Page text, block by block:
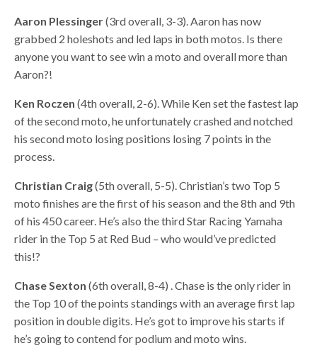
Aaron Plessinger(3rd overall, 3-3). Aaron has now
grabbed 2 holeshots and led laps in both motos. Is there
anyone you want to see win a moto and overall more than
Aaron?!
Ken Roczen(4th overall, 2-6). While Ken set the fastest lap
of the second moto, he unfortunately crashed and notched
his second moto losing positions losing 7 points in the
process.
Christian Craig(5th overall, 5-5). Christian’s two Top 5
moto finishes are the first of his season and the 8th and 9th
of his 450 career. He’s also the third Star Racing Yamaha
rider in the Top 5 at Red Bud – who would’ve predicted
this!?
Chase Sexton (6th overall, 8-4) . Chase is the only rider in
the Top 10 of the points standings with an average first lap
position in double digits. He’s got to improve his starts if
he’s going to contend for podium and moto wins.